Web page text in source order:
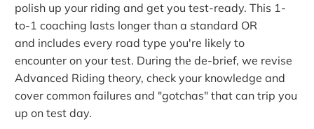
polish up your riding and get you test-ready. This 1-
to-1 coaching lasts longer than a standard OR
and includes every road type you're likely to
encounter on your test. During the de-brief, we revise
Advanced Riding theory, check your knowledge and
cover common failures and "gotchas" that can trip you
up on test day.